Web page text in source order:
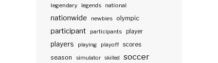
legendary
legends national
nationwide newbies olympic
participant participants player
players playing playoff scores
season
simulator skilled soccer